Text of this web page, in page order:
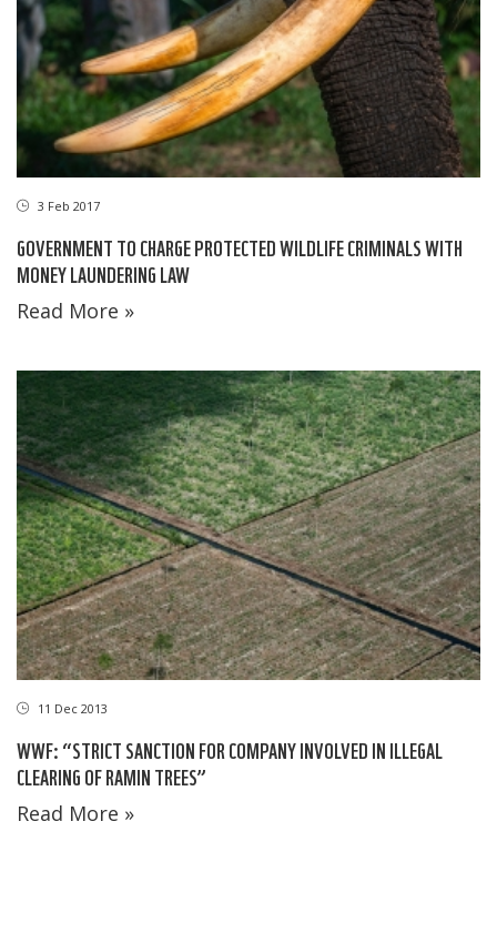
3 Feb 2017
GOVERNMENT TO CHARGE PROTECTED WILDLIFE CRIMINALS WITH
MONEY LAUNDERING LAW
Read More »
11 Dec 2013
WWF: “STRICT SANCTION FOR COMPANY INVOLVED IN ILLEGAL
CLEARING OF RAMIN TREES”
Read More »